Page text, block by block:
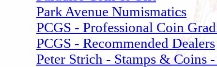
Park Avenue Numismatics
PCGS - Professional Coin
PCGS - Recommended Dealers
Peter Strich - Stamps & Coins